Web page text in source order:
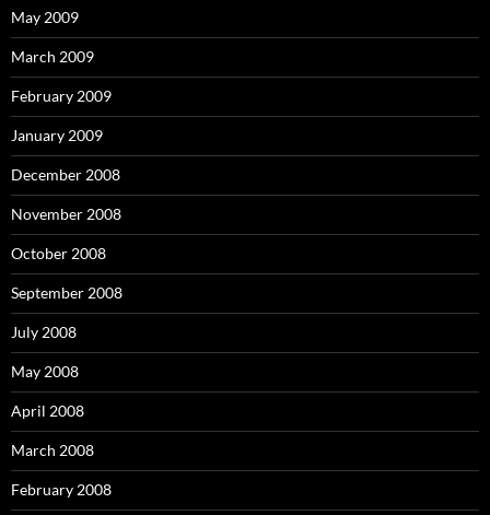
May 2009
March 2009
February 2009
January 2009
December 2008
November 2008
October 2008
September 2008
July 2008
May 2008
April 2008
March 2008
February 2008